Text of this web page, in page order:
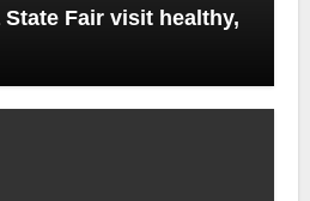
State Fair visit healthy,